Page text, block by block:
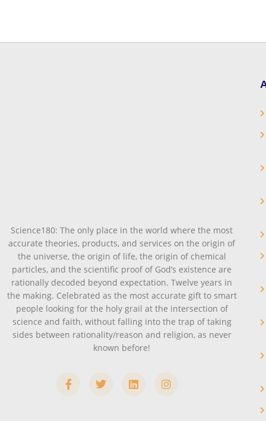
Science180: The only place in the world where the most
accurate theories, products, and services on the origin of
the universe, the origin of life, the origin of chemical
particles, and the scientific proof of God’s existence are
rationally decoded beyond expectation. Twelve years in
the making. Celebrated as the most accurate gift to smart
people looking for the holy grail at the intersection of
science and faith, without falling into the trap of taking
sides between rationality/reason and religion, as never
known before!